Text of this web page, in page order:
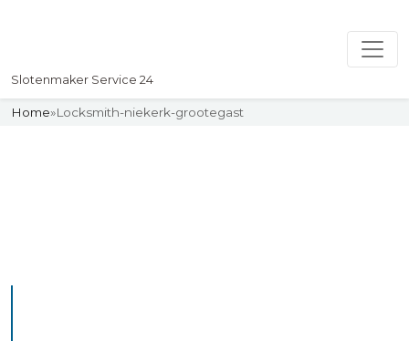
Slotenmaker Service 24
Home»Locksmith-niekerk-grootegast